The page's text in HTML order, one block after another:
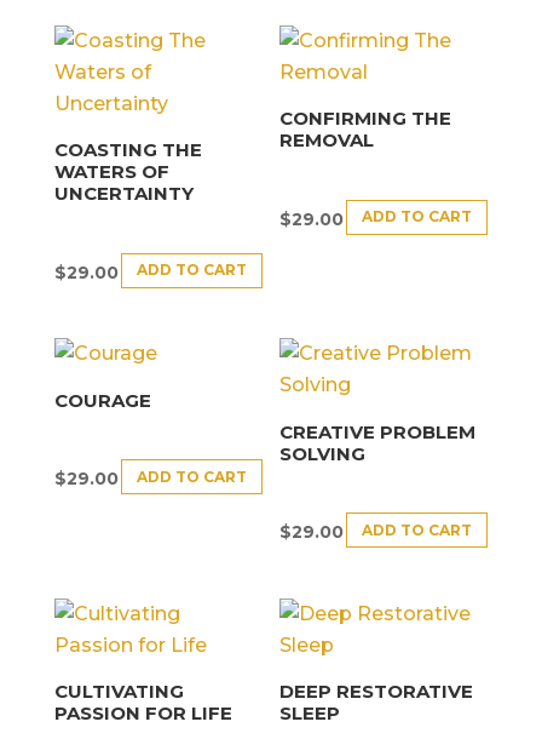
COASTING THE
WATERS OF
UNCERTAINTY
$29.00 ADD TO CART
CONFIRMING THE
REMOVAL
$29.00 ADD TO CART
COURAGE
$29.00 ADD TO CART
CREATIVE PROBLEM
SOLVING
$29.00 ADD TO CART
CULTIVATING
PASSION FOR LIFE
DEEP RESTORATIVE
SLEEP